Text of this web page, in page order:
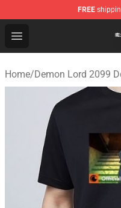
FREE
Open menu
Demon Lord 2099
Home/Demon Lord 2099